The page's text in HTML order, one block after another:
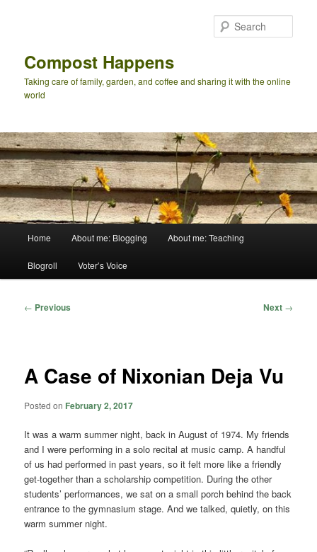
Compost Happens
Taking care of family, garden, and coffee and sharing it with the online
world
Home About me: Blogging About me: Teaching
Blogroll Voter’s Voice
Post
← Previous Next →
A Case of Nixonian Deja Vu
Posted on February 2, 2017
It was a warm summer night, back in August of 1974. My friends
and I were performing in a solo recital at music camp. A handful
of us had performed in past years, so it felt more like a friendly
get-together than a scholarship competition. During the other
students’ performances, we sat on a small porch behind the back
entrance to the gymnasium stage. And we talked, quietly, on this
warm summer night.